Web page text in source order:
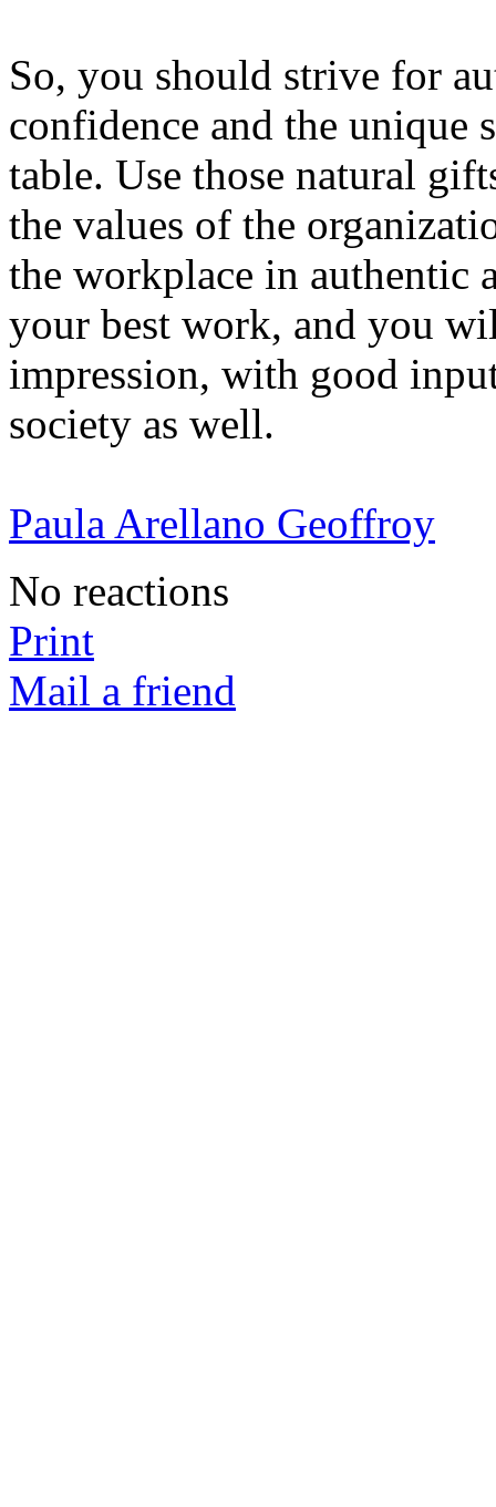
So, you should strive for
confidence and the unique
table. Use those natural
the values of the
the workplace in authentic
your best work, and you
impression, with good
society as well.
Paula Arellano Geoffroy
No reactions
Print
Mail a friend